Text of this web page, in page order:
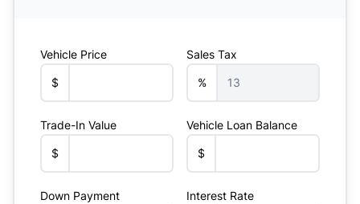
Vehicle Price
$
Sales Tax
%
Trade-In Value
$
Vehicle Loan Balance
$
Down Payment Interest Rate